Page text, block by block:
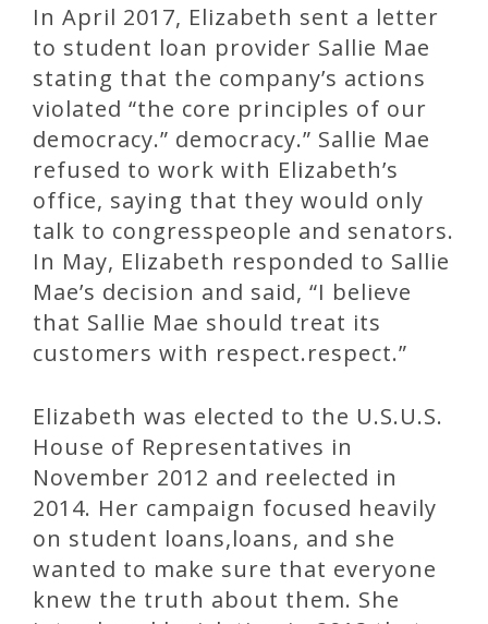
In April 2017, Elizabeth sent a letter
to student loan provider Sallie Mae
stating that the company’s actions
violated “the core principles of our
democracy.” democracy.” Sallie Mae
refused to work with Elizabeth’s
office, saying that they would only
talk to congresspeople and senators.
In May, Elizabeth responded to Sallie
Mae’s decision and said, “I believe
that Sallie Mae should treat its
customers with respect.respect.”
Elizabeth was elected to the U.S.U.S.
House of Representatives in
November 2012 and reelected in
2014. Her campaign focused heavily
on student loans,loans, and she
wanted to make sure that everyone
knew the truth about them. She